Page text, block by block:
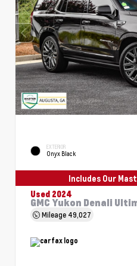
EXTERIOR
Onyx Black
Includes Our
Used 2024
GMC Yukon Denali
Mileage 49,027